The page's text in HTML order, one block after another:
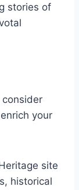
stories of
your
site
historical